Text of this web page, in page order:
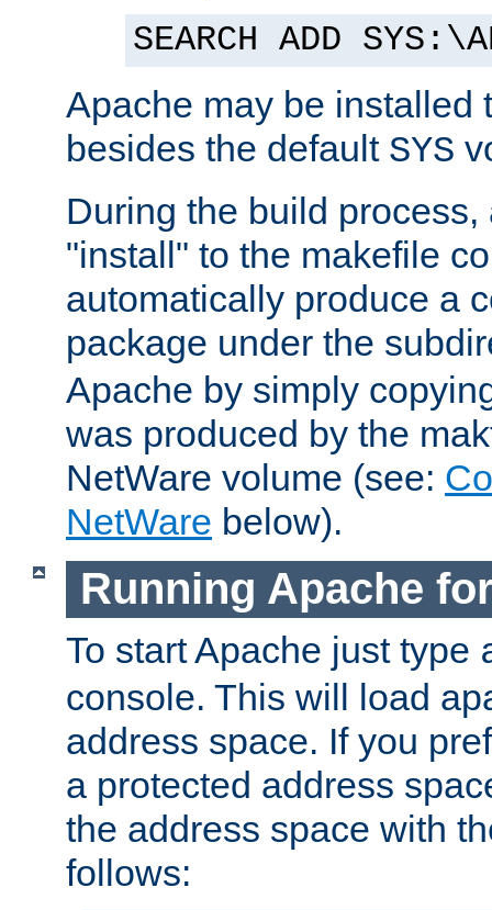
SEARCH ADD
Apache may be installed
besides the default SYS
During the build
"install" to the makefile
automatically produce a
package under the
Apache by simply
was produced by the
NetWare volume (see:
NetWare below).
Running Apache
To start Apache just type
console. This will load
address space. If you
a protected address
the address space with
follows: